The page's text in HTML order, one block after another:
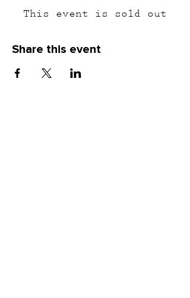
This event is sold out
Share this event